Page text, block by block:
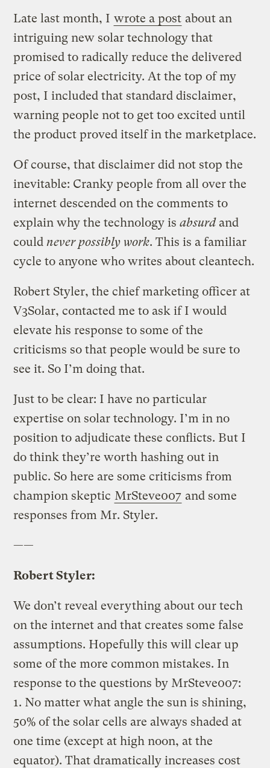
Late last month, I wrote a post about an
intriguing new solar technology that
promised to radically reduce the delivered
price of solar electricity. At the top of my
post, I included that standard disclaimer,
warning people not to get too excited until
the product proved itself in the marketplace.
Of course, that disclaimer did not stop the
inevitable: Cranky people from all over the
internet descended on the comments to
explain why the technology isabsurdand
could never possibly work. This is a familiar
cycle to anyone who writes about cleantech.
Robert Styler, the chief marketing officer at
V3Solar, contacted me to ask if I would
elevate his response to some of the
criticisms so that people would be sure to
see it. So I’m doing that.
Just to be clear: I have no particular
expertise on solar technology. I’m in no
position to adjudicate these conflicts. But I
do think they’re worth hashing out in
public. So here are some criticisms from
champion skeptic MrSteve007 and some
responses from Mr. Styler.
——
Robert Styler:
We don’t reveal everything about our tech
on the internet and that creates some false
assumptions. Hopefully this will clear up
some of the more common mistakes. In
response to the questions by MrSteve007:
1. No matter what angle the sun is shining,
50% of the solar cells are always shaded at
one time (except at high noon, at the
equator). That dramatically increases cost